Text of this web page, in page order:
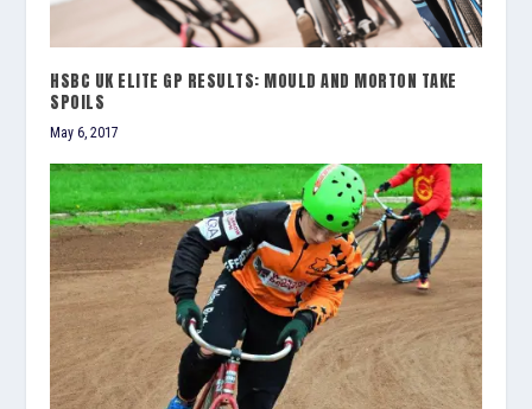
HSBC UK ELITE GP RESULTS: MOULD AND MORTON TAKE
SPOILS
May 6, 2017